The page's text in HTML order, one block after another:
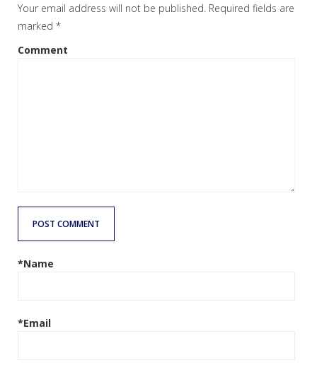
Your email address will not be published. Required fields are
marked *
Comment
POST COMMENT
*Name
*Email